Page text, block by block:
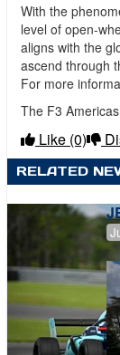
With the
level of open-
aligns with the
ascend through
For more
The F3
Like (0)
RELATED